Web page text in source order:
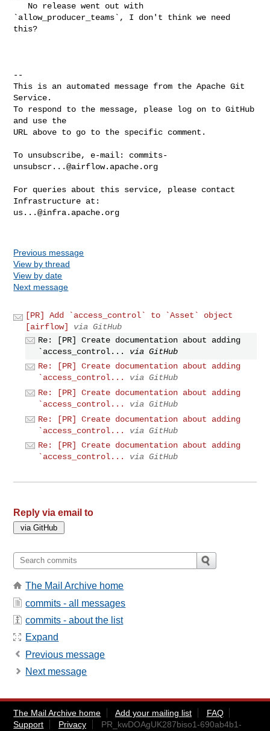
`allow_producer_teams`, I don't think we need
this?
--
This is an automated message from the Apache Git
Service.
To respond to the message, please log on to GitHub
and use the
URL above to go to the specific comment.
To unsubscribe, e-mail: commits-
unsubscr...@airflow.apache.org
For queries about this service, please contact
us...@infra.apache.org
Previous message
View by thread
View by date
Next message
[PR] Add `access_control` to `Asset` object
[airflow]
via GitHub
Re: [PR] Create documentation about adding
`access_control...
via GitHub
Re: [PR] Create documentation about adding
`access_control...
via GitHub
Re: [PR] Create documentation about adding
`access_control...
via GitHub
Re: [PR] Create documentation about adding
`access_control...
via GitHub
Re: [PR] Create documentation about adding
`access_control...
via GitHub
Reply via email to
The Mail Archive home
commits - all messages
commits - about the list
Expand
Previous message
Next message
The Mail Archive home Add your mailing list
FAQ
Support
Privacy PR_kwDOAgUK287biso1-690ab4b1-